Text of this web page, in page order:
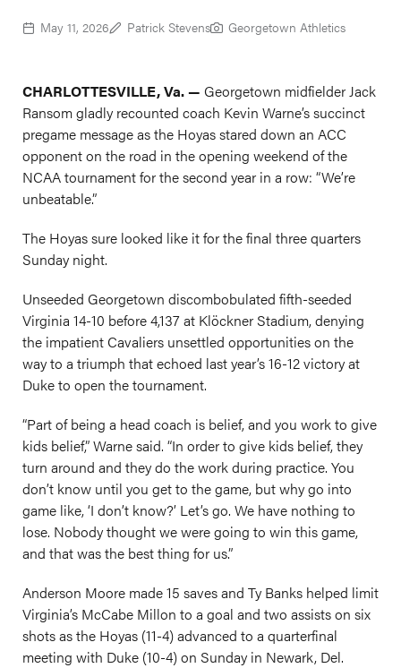
May 11, 2026 Patrick Stevens Georgetown Athletics
CHARLOTTESVILLE, Va. — Georgetown midfielder Jack
Ransom gladly recounted coach Kevin Warne’s succinct
pregame message as the Hoyas stared down an ACC
opponent on the road in the opening weekend of the
NCAA tournament for the second year in a row: “We’re
unbeatable.”
The Hoyas sure looked like it for the final three quarters
Sunday night.
Unseeded Georgetown discombobulated fifth-seeded
Virginia 14-10 before 4,137 at Klöckner Stadium, denying
the impatient Cavaliers unsettled opportunities on the
way to a triumph that echoed last year’s 16-12 victory at
Duke to open the tournament.
“Part of being a head coach is belief, and you work to give
kids belief,” Warne said. “In order to give kids belief, they
turn around and they do the work during practice. You
don’t know until you get to the game, but why go into
game like, ‘I don’t know?’ Let’s go. We have nothing to
lose. Nobody thought we were going to win this game,
and that was the best thing for us.”
Anderson Moore made 15 saves and Ty Banks helped limit
Virginia’s McCabe Millon to a goal and two assists on six
shots as the Hoyas (11-4) advanced to a quarterfinal
meeting with Duke (10-4) on Sunday in Newark, Del.